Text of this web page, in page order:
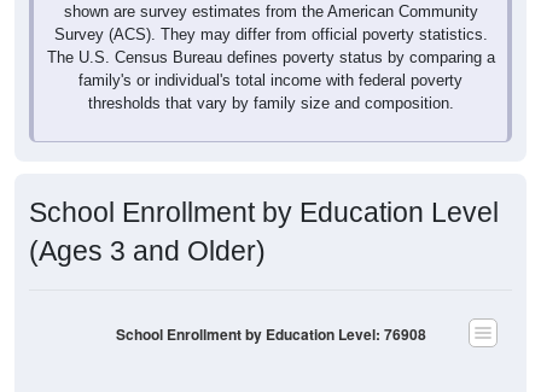
shown are survey estimates from the American Community
Survey (ACS). They may differ from official poverty statistics.
The U.S. Census Bureau defines poverty status by comparing a
family's or individual's total income with federal poverty
thresholds that vary by family size and composition.
School Enrollment by Education Level
(Ages 3 and Older)
School Enrollment by Education Level: 76908